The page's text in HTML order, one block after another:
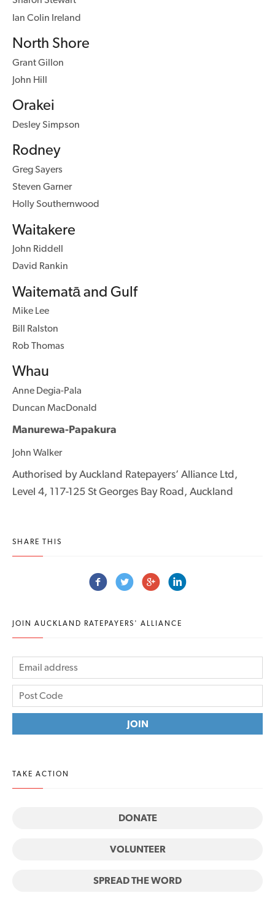
Ian Colin Ireland
North Shore
Grant Gillon
John Hill
Orakei
Desley Simpson
Rodney
Greg Sayers
Steven Garner
Holly Southernwood
Waitakere
John Riddell
David Rankin
Waitematā and Gulf
Mike Lee
Bill Ralston
Rob Thomas
Whau
Anne Degia-Pala
Duncan MacDonald
Manurewa-Papakura
John Walker
Authorised by Auckland Ratepayers’ Alliance Ltd,
Level 4, 117-125 St Georges Bay Road, Auckland
SHARE THIS
JOIN AUCKLAND RATEPAYERS' ALLIANCE
TAKE ACTION
DONATE
VOLUNTEER
SPREAD THE WORD